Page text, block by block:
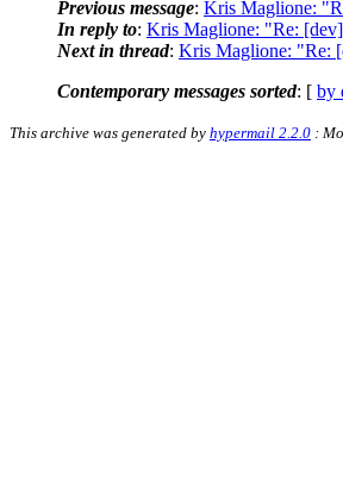
Previous message: Kris Maglione:
In reply to: Kris Maglione: "Re:
Next in thread: Kris Maglione: "Re:
Contemporary messages sorted: [ by
This archive was generated by hypermail 2.2.0 :